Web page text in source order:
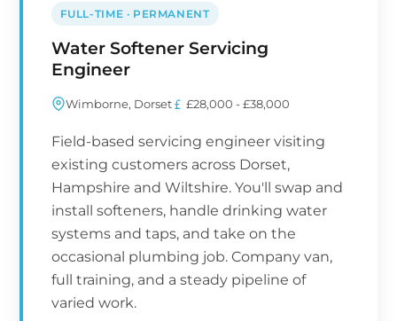
FULL-TIME · PERMANENT
Water Softener Servicing
Engineer
Wimborne, Dorset £28,000 - £38,000
Field-based servicing engineer visiting
existing customers across Dorset,
Hampshire and Wiltshire. You'll swap and
install softeners, handle drinking water
systems and taps, and take on the
occasional plumbing job. Company van,
full training, and a steady pipeline of
varied work.